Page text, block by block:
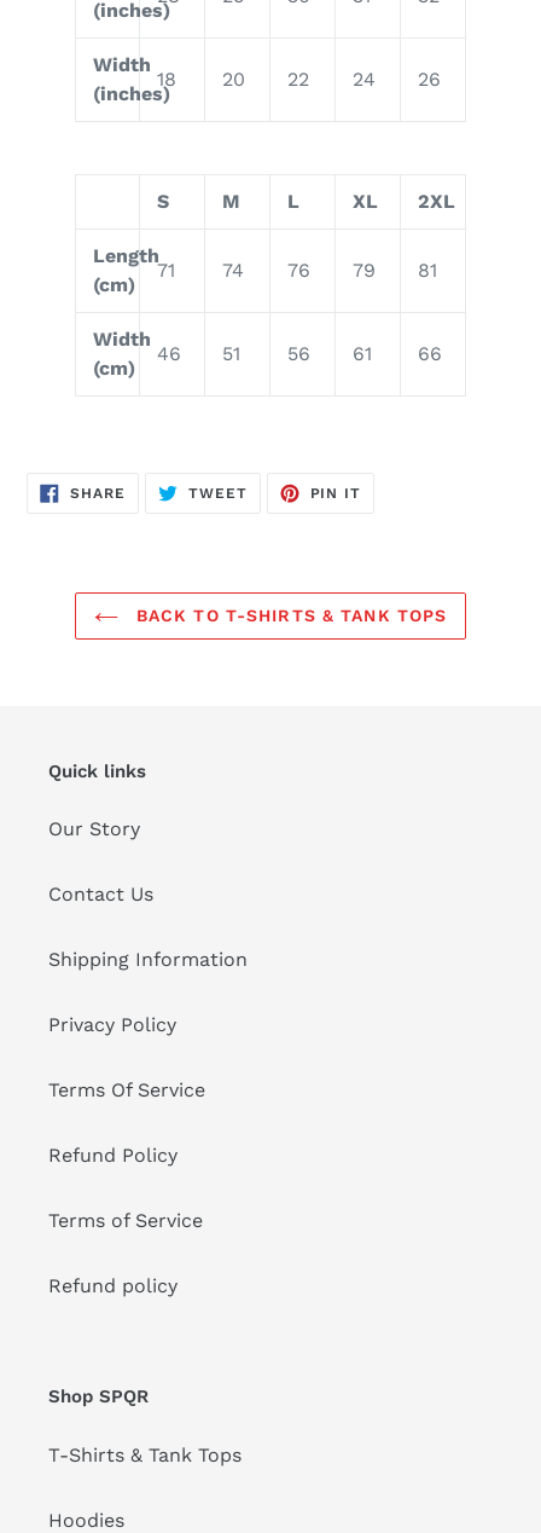
(inches)
Width
(inches)
18 20 22 24 26
S M L XL 2XL
Length
(cm)
71 74 76 79 81
Width
(cm)
46 51 56 61 66
SHARE SHARE
TWEETTWEET
PIN IT
BACK TO T-SHIRTS & TANK TOPS
Quick links
Our Story
Contact Us
Shipping Information
Privacy Policy
Terms Of Service
Refund Policy
Terms of Service
Refund policy
Shop SPQR
T-Shirts & Tank Tops
Hoodies